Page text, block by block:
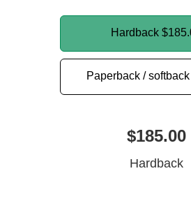
Hardback
Paperback / softback
$185.00
Hardback